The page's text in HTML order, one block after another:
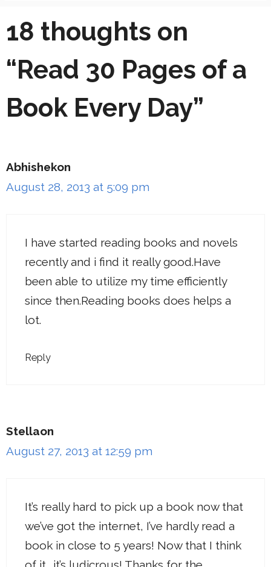
18 thoughts on
“Read 30 Pages of a
Book Every Day”
Abhishekon
August 28, 2013 at 5:09 pm
I have started reading books and novels
recently and i find it really good.Have
been able to utilize my time efficiently
since then.Reading books does helps a
lot.
Reply
Stellaon
August 27, 2013 at 12:59 pm
It’s really hard to pick up a book now that
we’ve got the internet, I’ve hardly read a
book in close to 5 years! Now that I think